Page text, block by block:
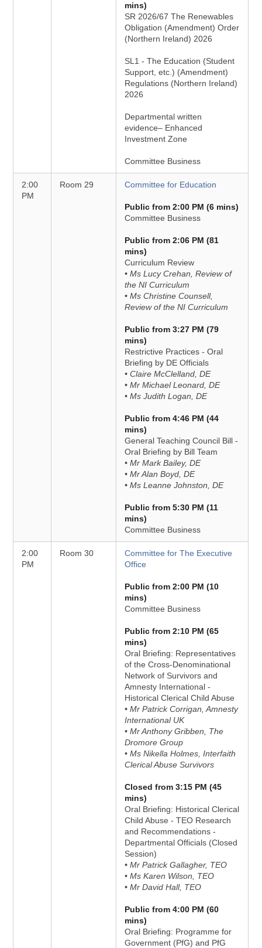
mins)
SR 2026/67 The Renewables
Obligation (Amendment) Order
(Northern Ireland) 2026
SL1 - The Education (Student
Support, etc.) (Amendment)
Regulations (Northern Ireland)
2026
Departmental written
evidence– Enhanced
Investment Zone
Committee Business
2:00
PM
Room 29 Committee for Education
Public from 2:00 PM (6 mins)
Committee Business
Public from 2:06 PM (81
mins)
Curriculum Review
• Ms Lucy Crehan, Review of
the NI Curriculum
• Ms Christine Counsell,
Review of the NI Curriculum
Public from 3:27 PM (79
mins)
Restrictive Practices - Oral
Briefing by DE Officials
• Claire McClelland, DE
• Mr Michael Leonard, DE
• Ms Judith Logan, DE
Public from 4:46 PM (44
mins)
General Teaching Council Bill -
Oral Briefing by Bill Team
• Mr Mark Bailey, DE
• Mr Alan Boyd, DE
• Ms Leanne Johnston, DE
Public from 5:30 PM (11
mins)
Committee Business
2:00
PM
Room 30
Committee for The Executive
Office
Public from 2:00 PM (10
mins)
Committee Business
Public from 2:10 PM (65
mins)
Oral Briefing: Representatives
of the Cross-Denominational
Network of Survivors and
Amnesty International -
Historical Clerical Child Abuse
• Mr Patrick Corrigan, Amnesty
International UK
• Mr Anthony Gribben, The
Dromore Group
• Ms Nikella Holmes, Interfaith
Clerical Abuse Survivors
Closed from 3:15 PM (45
mins)
Oral Briefing: Historical Clerical
Child Abuse - TEO Research
and Recommendations -
Departmental Officials (Closed
Session)
• Mr Patrick Gallagher, TEO
• Ms Karen Wilson, TEO
• Mr David Hall, TEO
Public from 4:00 PM (60
mins)
Oral Briefing: Programme for
Government (PfG) and PfG